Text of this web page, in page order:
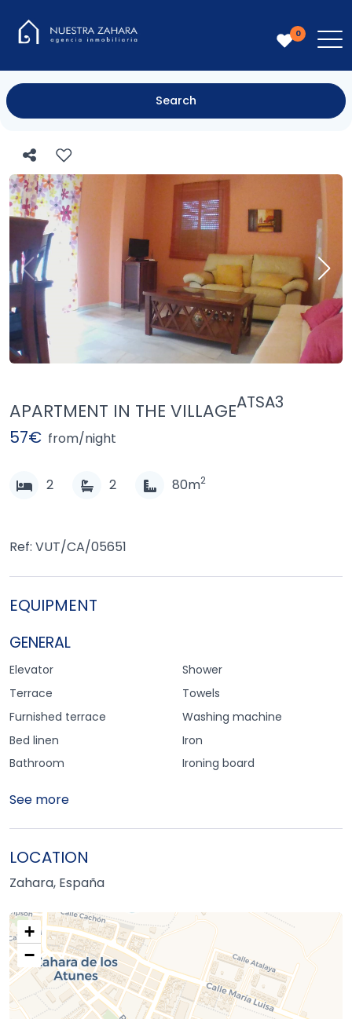
0
Search
APARTMENT IN THE VILLAGEATSA3
2 2 80m2
Ref: VUT/CA/05651
EQUIPMENT
GENERAL
Elevator
Terrace
Furnished terrace
Bed linen
Bathroom
Shower
Towels
Washing machine
Iron
Ironing board
See more
57€ from/night
LOCATION
Zahara, España
+
−